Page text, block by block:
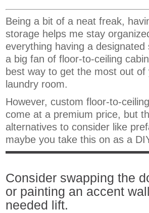
Being a bit of a neat freak,
storage helps me stay
everything having a designated
a big fan of floor-to-ceiling
best way to get the most out of
laundry room.
However, custom floor-to-
come at a premium price, but
alternatives to consider like
maybe you take this on as a
Consider swapping the
or painting an accent
needed lift.